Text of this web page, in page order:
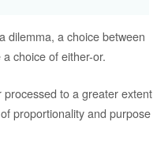
dilemma, a choice between
choice of either-or.
to a greater extent
proportionality and purpose